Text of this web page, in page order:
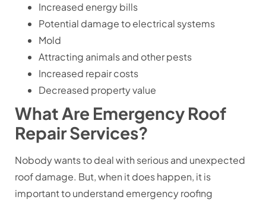
Increased energy bills
Potential damage to electrical systems
Mold
Attracting animals and other pests
Increased repair costs
Decreased property value
What Are Emergency Roof
Repair Services?
Nobody wants to deal with serious and unexpected
roof damage. But, when it does happen, it is
important to understand emergency roofing